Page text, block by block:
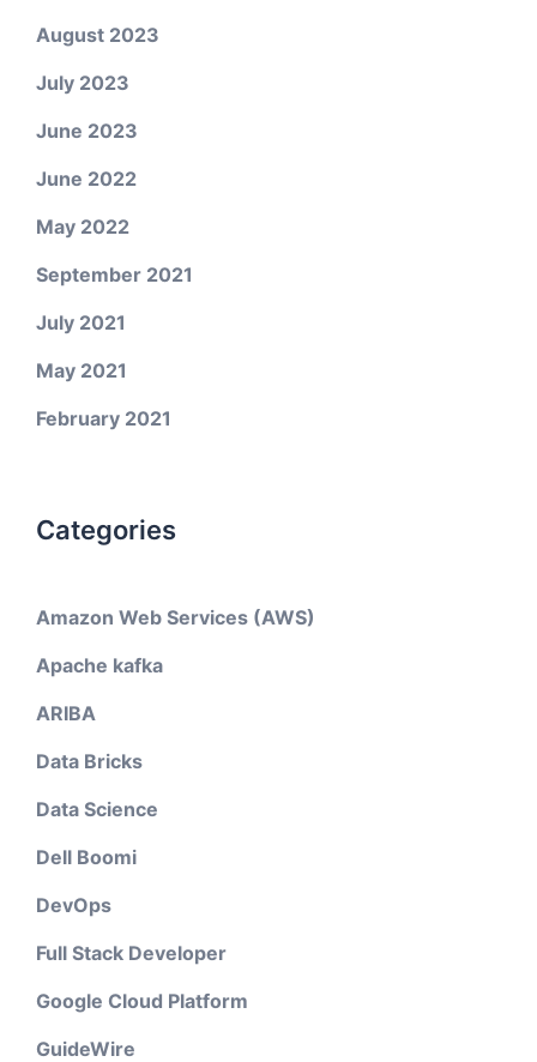
August 2023
July 2023
June 2023
June 2022
May 2022
September 2021
July 2021
May 2021
February 2021
Categories
Amazon Web Services (AWS)
Apache kafka
ARIBA
Data Bricks
Data Science
Dell Boomi
DevOps
Full Stack Developer
Google Cloud Platform
GuideWire